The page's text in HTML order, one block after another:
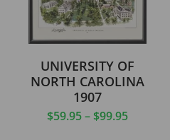
UNIVERSITY OF
NORTH CAROLINA
1907
$59.95– $99.95